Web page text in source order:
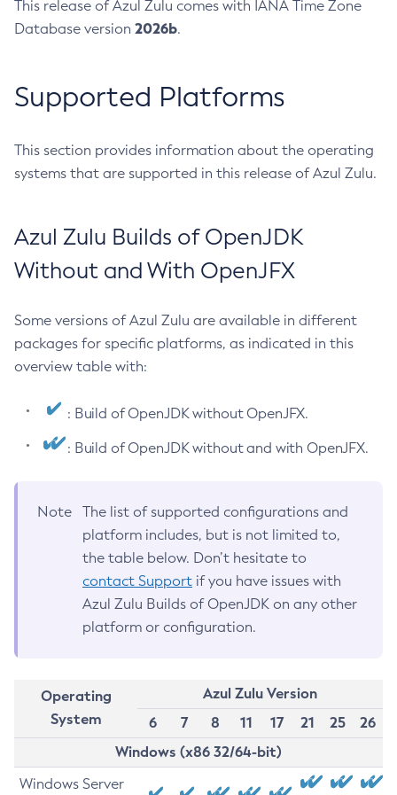
This release of Azul Zulu comes with IANA Time Zone
Database version 2026b.
Supported Platforms
This section provides information about the operating
systems that are supported in this release of Azul Zulu.
Azul Zulu Builds of OpenJDK
Without and With OpenJFX
Some versions of Azul Zulu are available in different
packages for specific platforms, as indicated in this
overview table with:
: Build of OpenJDK without OpenJFX.
: Build of OpenJDK without and with OpenJFX.
Note
The list of supported configurations and
platform includes, but is not limited to,
the table below. Don’t hesitate to
contact Support if you have issues with
Azul Zulu Builds of OpenJDK on any other
platform or configuration.
Operating
System
Azul Zulu Version
6
7 8 11 17 21 25
26
Windows (x86 32/64-bit)
Windows Server